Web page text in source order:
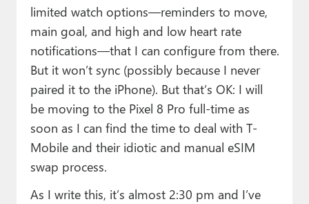
limited watch options—reminders to move,
main goal, and high and low heart rate
notifications—that I can configure from there.
But it won’t sync (possibly because I never
paired it to the iPhone). But that’s OK: I will
be moving to the Pixel 8 Pro full-time as
soon as I can find the time to deal with T-
Mobile and their idiotic and manual eSIM
swap process.
As I write this, it’s almost 2:30 pm and I’ve